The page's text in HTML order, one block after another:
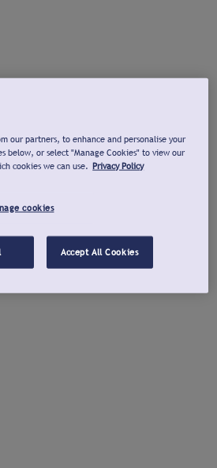
our partners, to enhance and personalise your
below, or select "Manage Cookies" to view our
cookies we can use. Privacy Policy
cookies
Accept All Cookies